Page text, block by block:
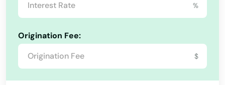
%
Origination Fee:
$
Cross City
Crystal Beach
Crystal River
Cutler Bay